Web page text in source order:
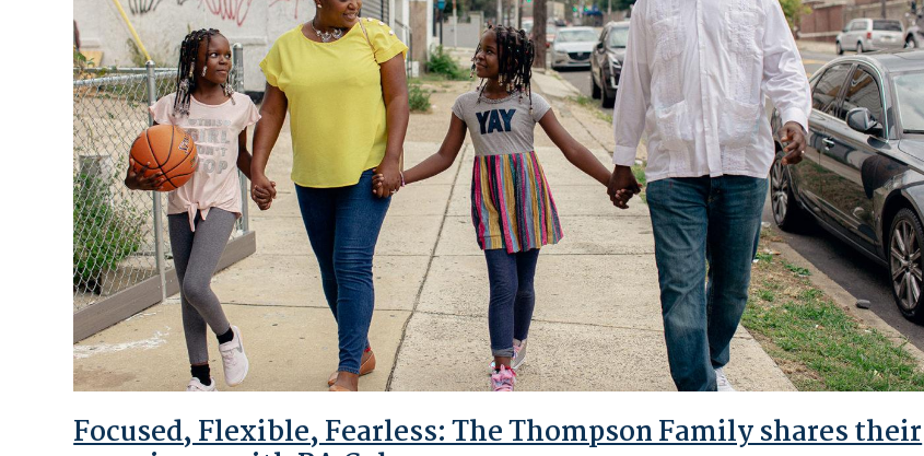
Focused, Flexible, Fearless: The Thompson Family shares their